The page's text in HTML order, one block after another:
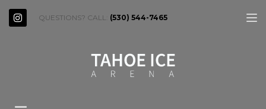
QUESTIONS? CALL: (530) 544-7465